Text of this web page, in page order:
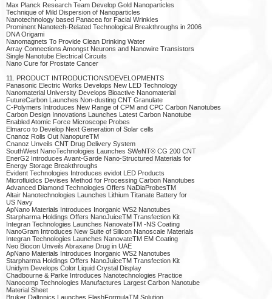
Max Planck Research Team Develop Gold Nanoparticles
Technique of Mild Dispersion of Nanoparticles
Nanotechnology based Panacea for Facial Wrinkles
Prominent Nanotech-Related Technological Breakthroughs in 2006
DNA Origami
Nanomagnets To Provide Clean Drinking Water
Array Connections Amongst Neurons and Nanowire Transistors
Single Nanotube Electrical Circuits
Nano Cure for Prostate Cancer
11. PRODUCT INTRODUCTIONS/DEVELOPMENTS
Panasonic Electric Works Develops New LED Technology
Nanomaterial University Develops Bioactive Nanomaterial
FutureCarbon Launches Non-dusting CNT Granulate
C-Polymers Introduces New Range of CPM and CPC Carbon Nanotubes
Carbon Design Innovations Launches Latest Carbon Nanotube
Enabled Atomic Force Microscope Probes
Elmarco to Develop Next Generation of Solar cells
Cnanoz Rolls Out NanopureTM
Cnanoz Unveils CNT Drug Delivery System
SouthWest NanoTechnologies Launches SWeNT® CG 200 CNT
EnerG2 Introduces Avant-Garde Nano-Structured Materials for
Energy Storage Breakthroughs
Evident Technologies Introduces evidot LED Products
Microfluidics Devises Method for Processing Carbon Nanotubes
Advanced Diamond Technologies Offers NaDiaProbesTM
Altair Nanotechnologies Launches Lithium Titanate Battery for
US Navy
ApNano Materials Introduces Inorganic WS2 Nanotubes
Starpharma Holdings Offers NanoJuiceTM Transfection Kit
Integran Technologies Launches NanovateTM -NS Coating
NanoGram Introduces New Suite of Silicon Nanoscale Materials
Integran Technologies Launches NanovateTM EM Coating
Neo Biocon Unveils Abraxane Drug in UAE
ApNano Materials Introduces Inorganic WS2 Nanotubes
Starpharma Holdings Offers NanoJuiceTM Transfection Kit
Unidym Develops Color Liquid Crystal Display
Chadbourne & Parke Introduces Nanotechnologies Practice
Nanocomp Technologies Manufactures Largest Carbon Nanotube
Material Sheet
Bruker Daltonics Launches FlashFormulaTM Solution